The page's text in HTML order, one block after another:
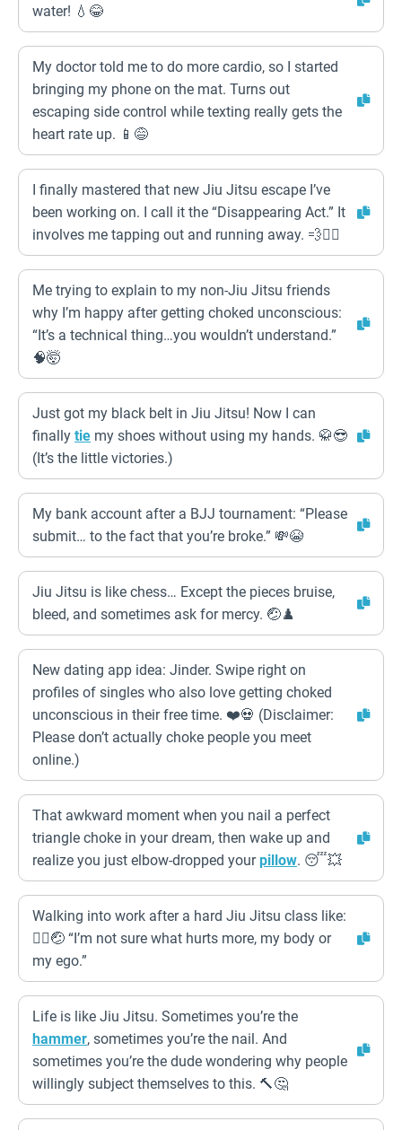
water! 💧😂
My doctor told me to do more cardio, so I started
bringing my phone on the mat. Turns out
escaping side control while texting really gets the
heart rate up. 📱😅
I finally mastered that new Jiu Jitsu escape I’ve
been working on. I call it the “Disappearing Act.” It
involves me tapping out and running away. 💨🏃‍♂️
Me trying to explain to my non-Jiu Jitsu friends
why I’m happy after getting choked unconscious:
“It’s a technical thing…you wouldn’t understand.”
🧠🤯
Just got my black belt in Jiu Jitsu! Now I can
finally tie my shoes without using my hands. 🥋😎
(It’s the little victories.)
My bank account after a BJJ tournament: “Please
submit… to the fact that you’re broke.” 💸😭
Jiu Jitsu is like chess… Except the pieces bruise,
bleed, and sometimes ask for mercy. 🤕♟️
New dating app idea: Jinder. Swipe right on
profiles of singles who also love getting choked
unconscious in their free time. ❤️💀 (Disclaimer:
Please don’t actually choke people you meet
online.)
That awkward moment when you nail a perfect
triangle choke in your dream, then wake up and
realize you just elbow-dropped yourpillow. 😴💥
Walking into work after a hard Jiu Jitsu class like:
🚶‍♂️🤕 “I’m not sure what hurts more, my body or
my ego.”
Life is like Jiu Jitsu. Sometimes you’re the
hammer, sometimes you’re the nail. And
sometimes you’re the dude wondering why people
willingly subject themselves to this. 🔨🤔